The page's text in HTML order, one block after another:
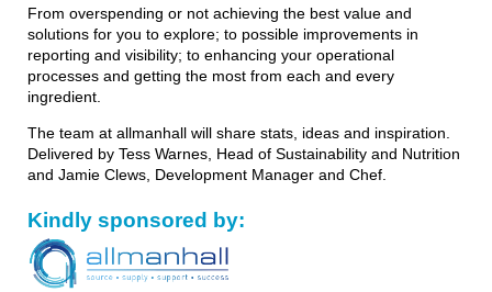
From overspending or not achieving the best value and
solutions for you to explore; to possible improvements in
reporting and visibility; to enhancing your operational
processes and getting the most from each and every
ingredient.
The team at allmanhall will share stats, ideas and inspiration.
Delivered by Tess Warnes, Head of Sustainability and Nutrition
and Jamie Clews, Development Manager and Chef.
Kindly sponsored by: